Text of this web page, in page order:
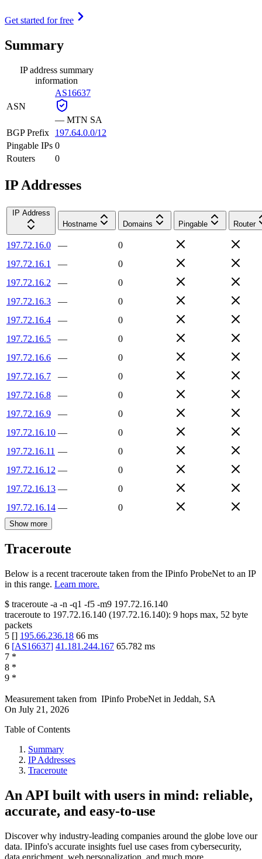
Get started for free
Summary
IP address summary
information
ASN
AS16637
— MTN SA
BGP Prefix
197.64.0.0/12
Pingable IPs 0
Routers
0
IP Addresses
IP Address
Hostname
Domains Pingable Router
197.72.16.0 —
0
197.72.16.1
—
0
197.72.16.2
—
0
197.72.16.3
—
0
197.72.16.4
—
0
197.72.16.5
—
0
197.72.16.6
—
0
197.72.16.7
—
0
197.72.16.8
—
0
197.72.16.9
—
0
197.72.16.10 —
0
197.72.16.11 —
0
197.72.16.12 —
0
197.72.16.13 —
0
197.72.16.14 — 0
Show more
Traceroute
Below is a recent traceroute taken from the IPinfo ProbeNet to an IP
in this range. Learn more.
$ traceroute -a -n -q1 -f5 -m9 197.72.16.140
traceroute to 197.72.16.140 (197.72.16.140): 9 hops max, 52 byte
packets
5 [] 195.66.236.18 66 ms
6 [AS16637] 41.181.244.167 65.782 ms
7 *
8 *
9 *
Measurement taken from IPinfo ProbeNet in Jeddah, SA
On July 21, 2026
Table of Contents
Summary
IP Addresses
Traceroute
An API built with users in mind: reliable,
accurate, and easy-to-use
Discover why industry-leading companies around the globe love our
data. IPinfo's accurate insights fuel use cases from cybersecurity,